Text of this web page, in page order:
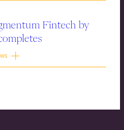
Fintech by